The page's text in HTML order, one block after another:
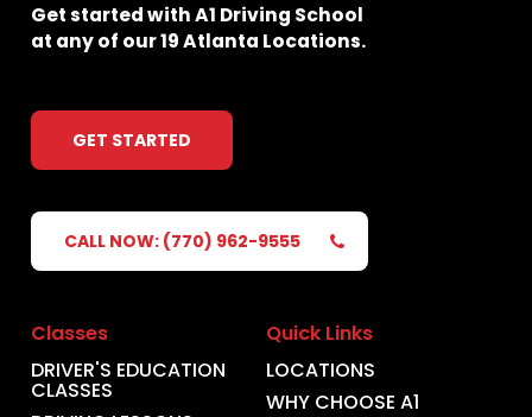
GetstartedwithA1 Driving School
at anyof our19Atlanta Locations.
GET STARTED
CALL NOW: (770) 962-9555
Classes
DRIVER'S EDUCATION
CLASSES
Quick Links
LOCATIONS
WHY CHOOSE A1